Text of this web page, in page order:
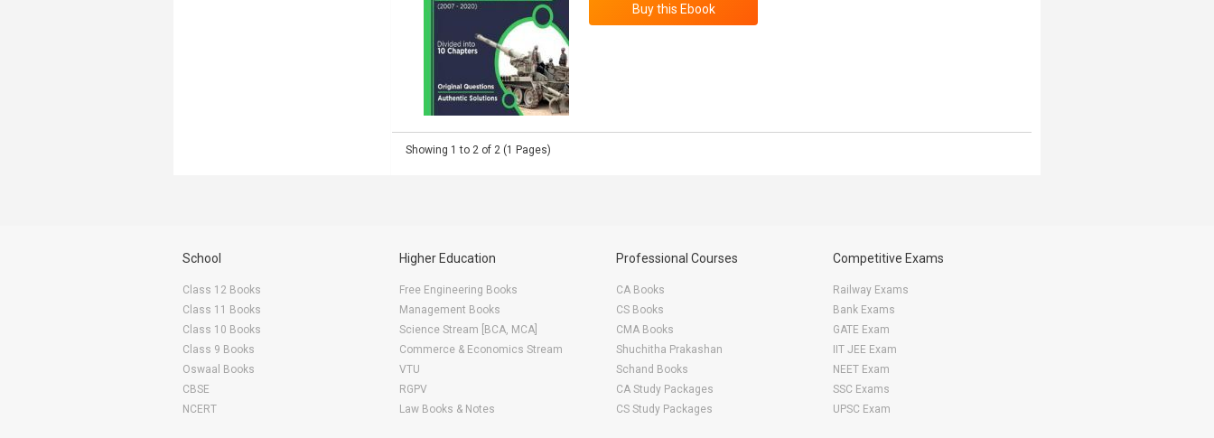
Showing 1 to 2 of 2 (1 Pages)
School
Class 12 Books
Class 11 Books
Class 10 Books
Class 9 Books
Oswaal Books
CBSE
NCERT
Higher Education
Free Engineering Books
Management Books
Science Stream [BCA, MCA]
Commerce & Economics Stream
VTU
RGPV
Law Books & Notes
Professional Courses
CA Books
CS Books
CMA Books
Shuchitha Prakashan
Schand Books
CA Study Packages
CS Study Packages
Competitive Exams
Railway Exams
Bank Exams
GATE Exam
IIT JEE Exam
NEET Exam
SSC Exams
UPSC Exam